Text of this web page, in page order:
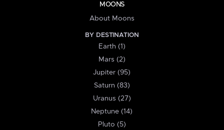
MOONS
About Moons
BY DESTINATION
Earth (1)
Mars (2)
Jupiter (95)
Saturn (83)
Uranus (27)
Neptune (14)
Pluto (5)